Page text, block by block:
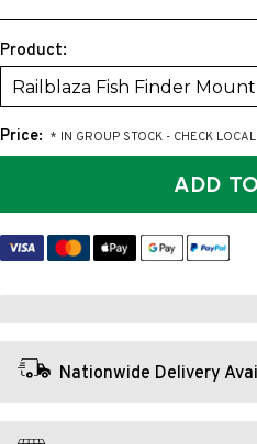
Product:
Railblaza Fish Finder
Price: * IN GROUP STOCK - CHECK
Nationwide Delivery